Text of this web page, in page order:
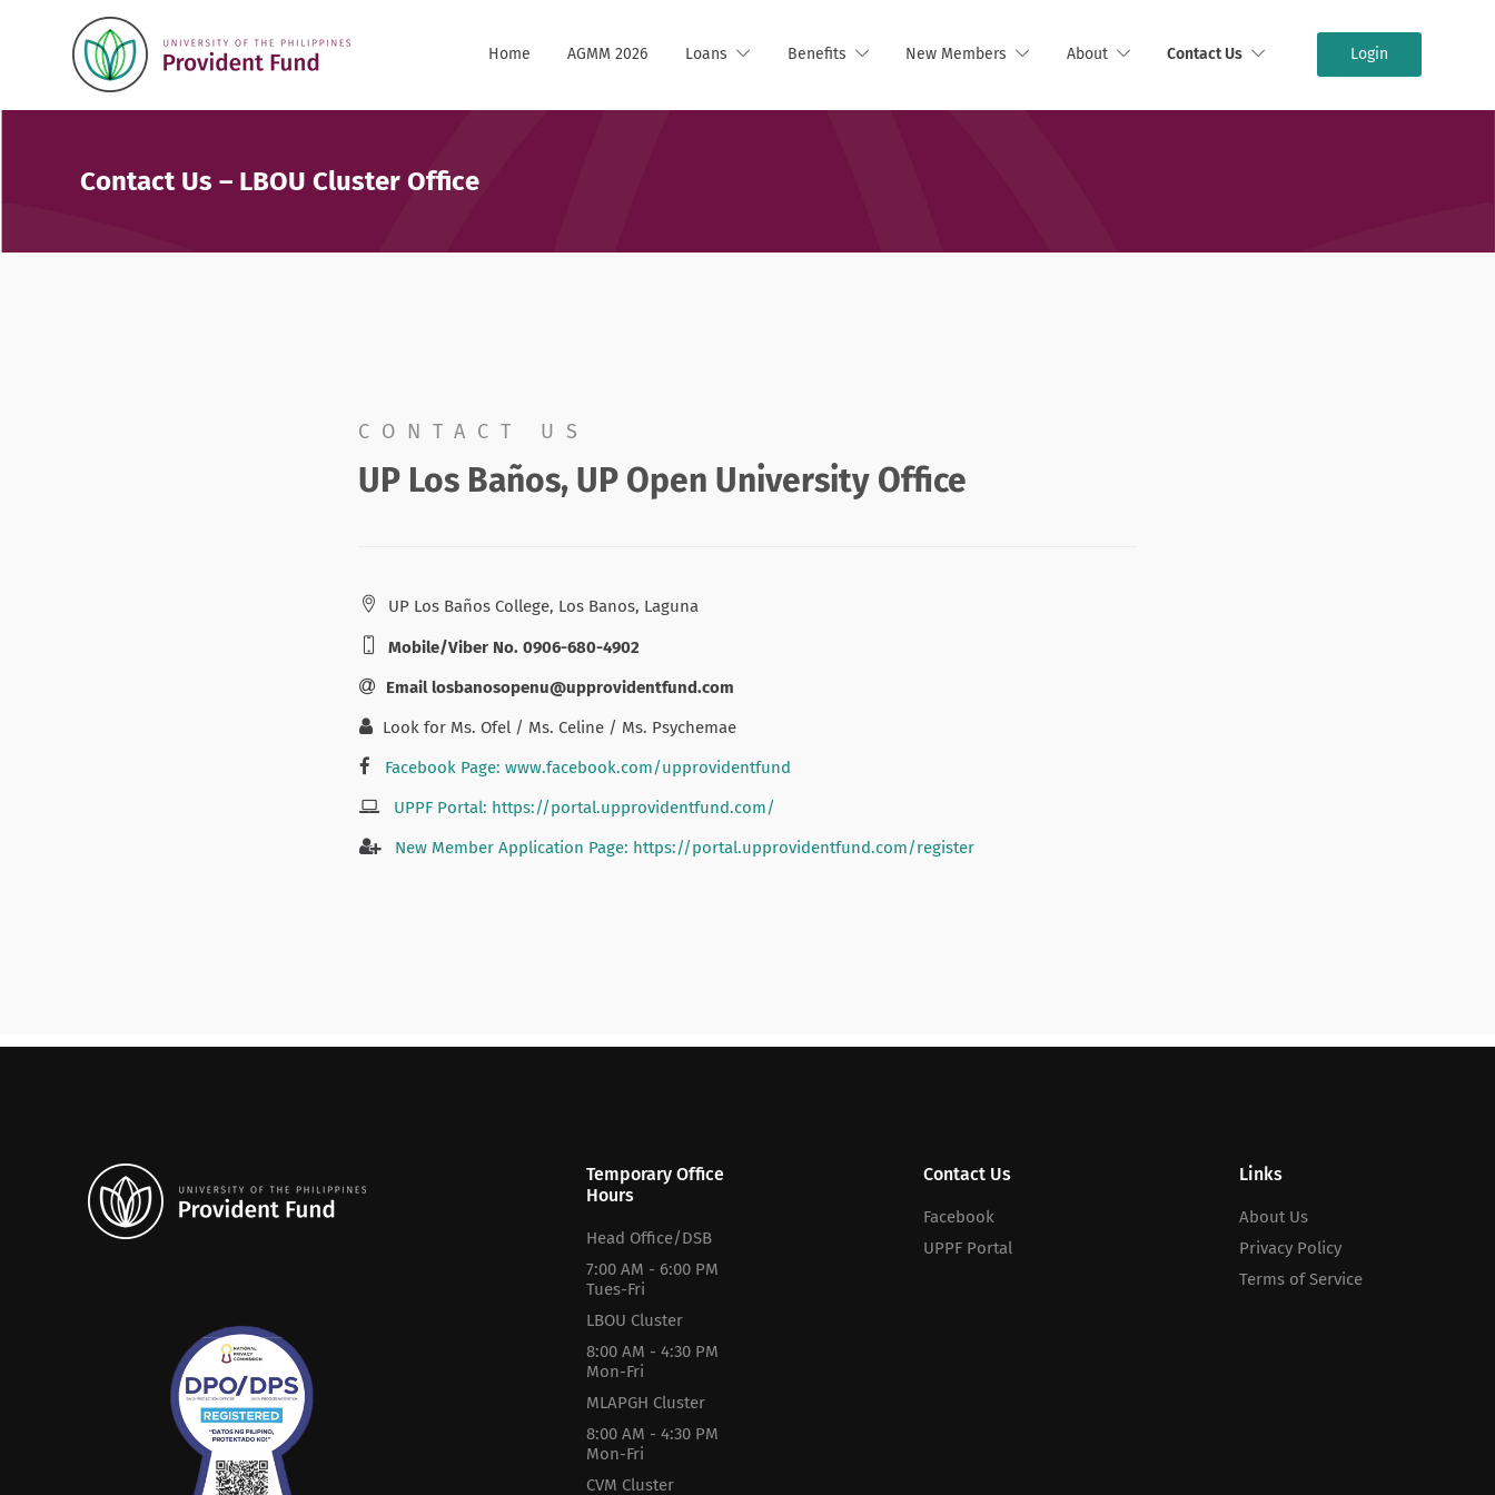
Home AGMM 2026 Loans Benefits New Members About Contact Us Login
Contact Us – LBOU Cluster Office
CONTACT US
UP Los Baños, UP Open University Office
UP Los Baños College, Los Banos, Laguna
Mobile/Viber No. 0906-680-4902
Email losbanosopenu@upprovidentfund.com
Look for Ms. Ofel / Ms. Celine / Ms. Psychemae
Facebook Page: www.facebook.com/upprovidentfund
UPPF Portal: https://portal.upprovidentfund.com/
New Member Application Page: https://portal.upprovidentfund.com/register
Temporary Office
Hours
Head Office/DSB
7:00 AM - 6:00 PM
Tues-Fri
LBOU Cluster
8:00 AM - 4:30 PM
Mon-Fri
MLAPGH Cluster
8:00 AM - 4:30 PM
Mon-Fri
CVM Cluster
Contact Us
Facebook
UPPF Portal
Links
About Us
Privacy Policy
Terms of Service